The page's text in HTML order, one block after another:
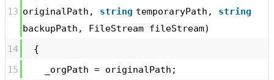
13 originalPath, string temporaryPath, string
backupPath, FileStream fileStream)
14
{
15
_orgPath = originalPath;